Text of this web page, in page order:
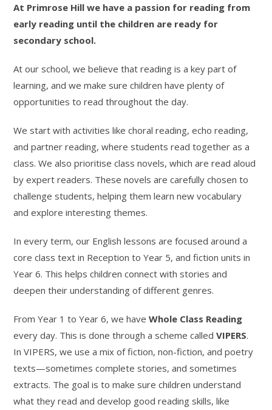
At Primrose Hill we have a passion for reading from
early reading until the children are ready for
secondary school.
At our school, we believe that reading is a key part of
learning, and we make sure children have plenty of
opportunities to read throughout the day.
We start with activities like choral reading, echo reading,
and partner reading, where students read together as a
class. We also prioritise class novels, which are read aloud
by expert readers. These novels are carefully chosen to
challenge students, helping them learn new vocabulary
and explore interesting themes.
In every term, our English lessons are focused around a
core class text in Reception to Year 5, and fiction units in
Year 6. This helps children connect with stories and
deepen their understanding of different genres.
From Year 1 to Year 6, we haveWhole Class Reading
every day. This is done through a scheme calledVIPERS.
In VIPERS, we use a mix of fiction, non-fiction, and poetry
texts—sometimes complete stories, and sometimes
extracts. The goal is to make sure children understand
what they read and develop good reading skills, like